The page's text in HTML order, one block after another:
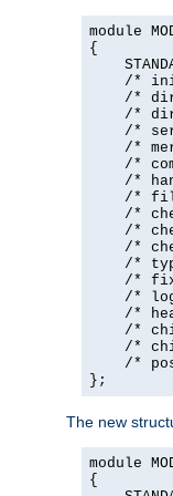
module
{
/*
/*
/*
/*
/*
/*
/*
/*
/*
/*
/*
/*
/*
/*
/*
/*
/*
/*
};
The new
module
{